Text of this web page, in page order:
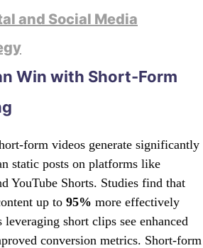
and Social Media
Win with Short-Form
form videos generate significantly
static posts on platforms like
YouTube Shorts. Studies find that
up to 95% more effectively
short clips see enhanced
conversion metrics. Short-form